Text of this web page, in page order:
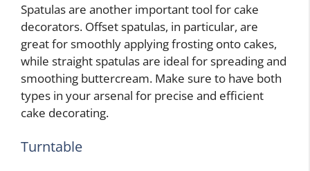
Spatulas are another important tool for cake
decorators. Offset spatulas, in particular, are
great for smoothly applying frosting onto cakes,
while straight spatulas are ideal for spreading and
smoothing buttercream. Make sure to have both
types in your arsenal for precise and efficient
cake decorating.
Turntable